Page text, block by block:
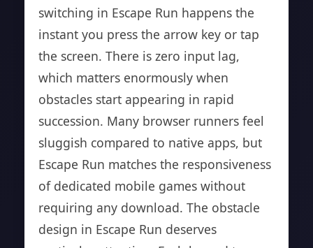
switching in Escape Run happens the
instant you press the arrow key or tap
the screen. There is zero input lag,
which matters enormously when
obstacles start appearing in rapid
succession. Many browser runners feel
sluggish compared to native apps, but
Escape Run matches the responsiveness
of dedicated mobile games without
requiring any download. The obstacle
design in Escape Run deserves